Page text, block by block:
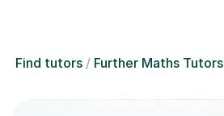
Find tutors Further Maths Tutors